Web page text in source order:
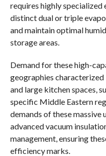
requires highly
distinct dual or triple
and maintain optimal
storage areas.
Demand for these high-
geographies characterized
and large kitchen spaces,
specific Middle Eastern
demands of these massive
advanced vacuum
management, ensuring
efficiency marks.